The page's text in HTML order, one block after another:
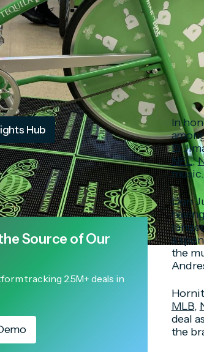
Hub
Source of Our
tracking 2.5M+ deals in
In
El
NFL,
music.
Don
a
the
MLB,
deal
the